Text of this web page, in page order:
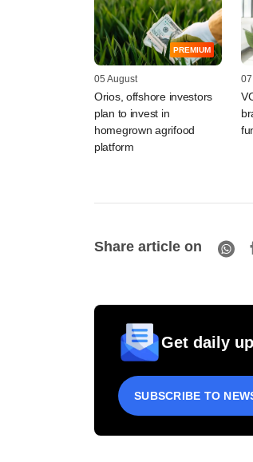
PREMIUM
05 August
Orios, offshore investors
plan to invest in
homegrown agrifood
platform
Share article on
Get daily
SUBSCRIBE TO